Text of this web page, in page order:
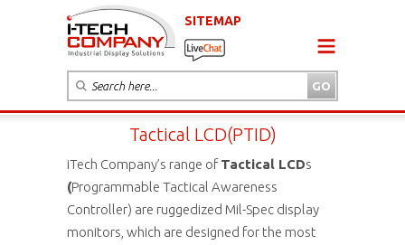
SITEMAP
Tactical LCD(PTID)
iTech Company’s range ofTactical LCDs
(Programmable Tactical Awareness
Controller) are ruggedized Mil-Spec display
monitors, which are designed for the most